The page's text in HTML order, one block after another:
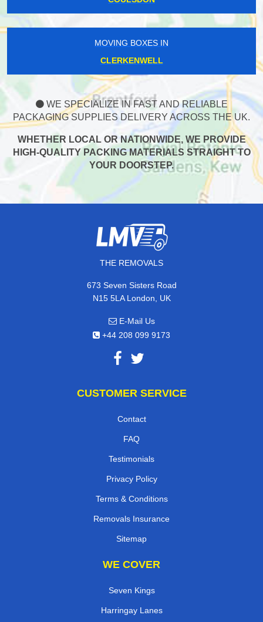
MOVING BOXES IN
CLERKENWELL
WE SPECIALIZE IN FAST AND RELIABLE
PACKAGING SUPPLIES DELIVERY ACROSS THE UK.
WHETHER LOCAL OR NATIONWIDE, WE PROVIDE
HIGH-QUALITY PACKING MATERIALS STRAIGHT TO
YOUR DOORSTEP.
THE REMOVALS
673 Seven Sisters Road
N15 5LA London, UK
E-Mail Us
+44 208 099 9173
CUSTOMER SERVICE
Contact
FAQ
Testimonials
Privacy Policy
Terms & Conditions
Removals Insurance
Sitemap
WE COVER
Seven Kings
Harringay Lanes